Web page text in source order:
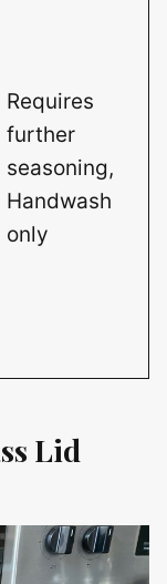
Requires
further
seasoning,
Handwash
only
Lid